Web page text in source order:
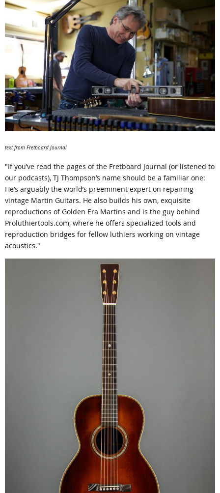
text from Fretboard Journal
"If you’ve read the pages of the Fretboard Journal (or listened to
our podcasts), TJ Thompson’s name should be a familiar one:
He’s arguably the world’s preeminent expert on repairing
vintage Martin Guitars. He also builds his own, exquisite
reproductions of Golden Era Martins and is the guy behind
Proluthiertools.com, where he offers specialized tools and
reproduction bridges for fellow luthiers working on vintage
acoustics."